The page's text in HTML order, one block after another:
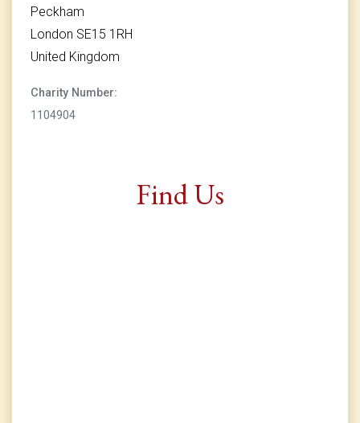
Peckham
London SE15 1RH
United Kingdom
Charity Number:
1104904
Find Us